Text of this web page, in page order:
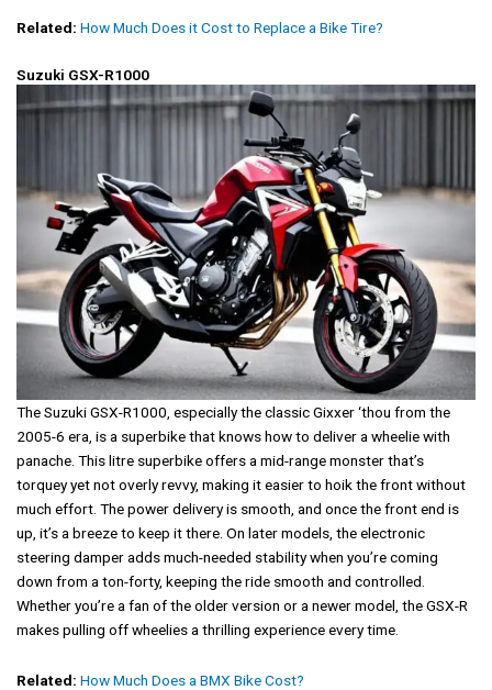
Related: How Much Does it Cost to Replace a Bike Tire?
Suzuki GSX-R1000
The Suzuki GSX-R1000, especially the classic Gixxer ‘thou from the
2005-6 era, is a superbike that knows how to deliver a wheelie with
panache. This litre superbike offers a mid-range monster that’s
torquey yet not overly revvy, making it easier to hoik the front without
much effort. The power delivery is smooth, and once the front end is
up, it’s a breeze to keep it there. On later models, the electronic
steering damper adds much-needed stability when you’re coming
down from a ton-forty, keeping the ride smooth and controlled.
Whether you’re a fan of the older version or a newer model, the GSX-R
makes pulling off wheelies a thrilling experience every time.
Related: How Much Does a BMX Bike Cost?